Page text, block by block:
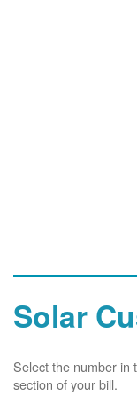
Solar
Select the number in
section of your bill.